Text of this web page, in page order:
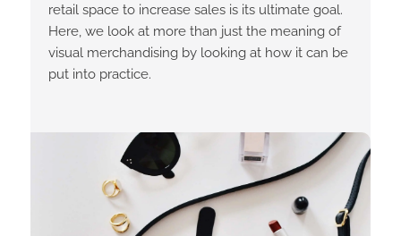
retail space to increase sales is its ultimate goal.
Here, we look at more than just the meaning of
visual merchandising by looking at how it can be
put into practice.